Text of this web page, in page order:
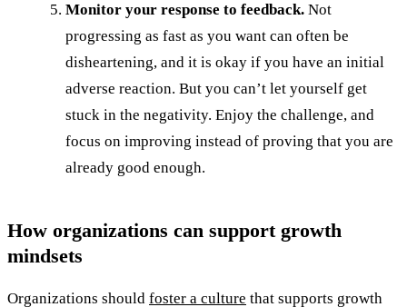
Monitor your response to feedback.Not
progressing as fast as you want can often be
disheartening, and it is okay if you have an initial
adverse reaction. But you can’t let yourself get
stuck in the negativity. Enjoy the challenge, and
focus on improving instead of proving that you are
already good enough.
How organizations can support growth
mindsets
Organizations should foster a culture that supports growth